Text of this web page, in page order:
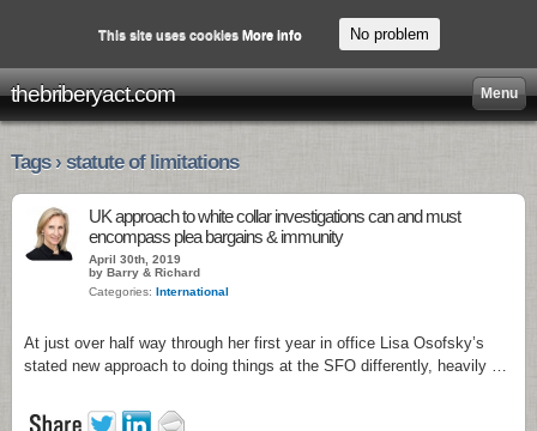
thebriberyact.com Menu
Tags › statute of limitations
UK approach to white collar investigations can and must
encompass plea bargains & immunity
April 30th, 2019
by Barry & Richard
Categories: International
At just over half way through her first year in office Lisa Osofsky’s
stated new approach to doing things at the SFO differently, heavily …
This site uses cookies More info No problem